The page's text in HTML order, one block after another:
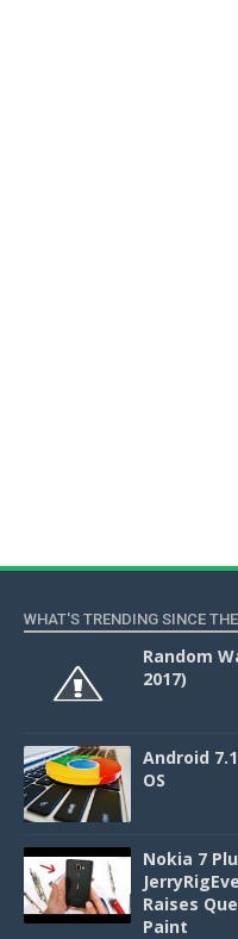
WHAT'S TRENDING SINCE
Random
2017)
Android
OS
Nokia 7
Raises
Paint